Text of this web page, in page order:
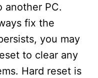
another PC.
fix the
you may
to clear any
Hard reset is